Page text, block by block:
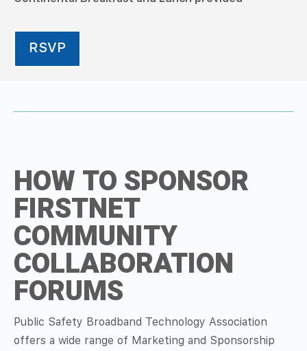
RSVP
HOW TO SPONSOR
FIRSTNET
COMMUNITY
COLLABORATION
FORUMS
Public Safety Broadband Technology Association
offers a wide range of Marketing and Sponsorship